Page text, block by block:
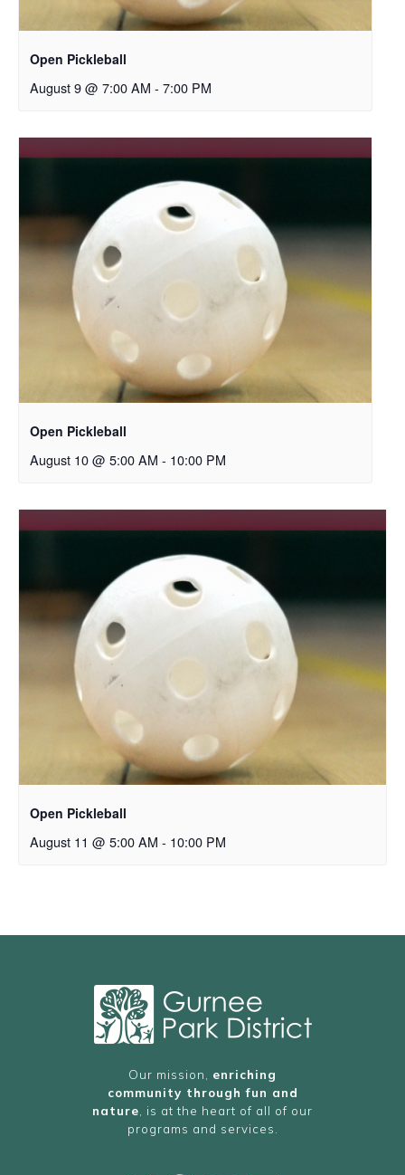
Open Pickleball
August 9 @ 7:00 AM - 7:00 PM
Open Pickleball
August 10 @ 5:00 AM - 10:00 PM
Open Pickleball
August 11 @ 5:00 AM - 10:00 PM
Our mission, enriching
community through fun and
nature , is at the heart of all of our
programs and services.